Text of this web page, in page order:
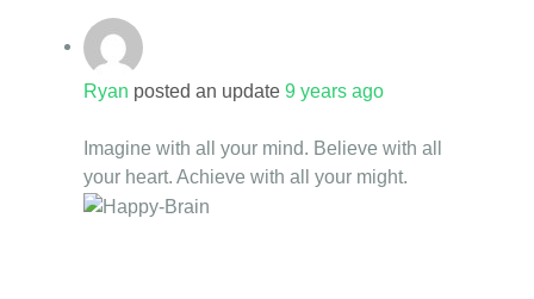
Ryan posted an update 9 years ago
Imagine with all your mind. Believe with all
your heart. Achieve with all your might.